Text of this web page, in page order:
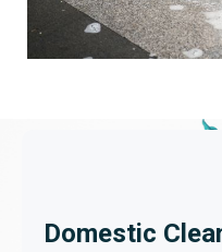
Domestic